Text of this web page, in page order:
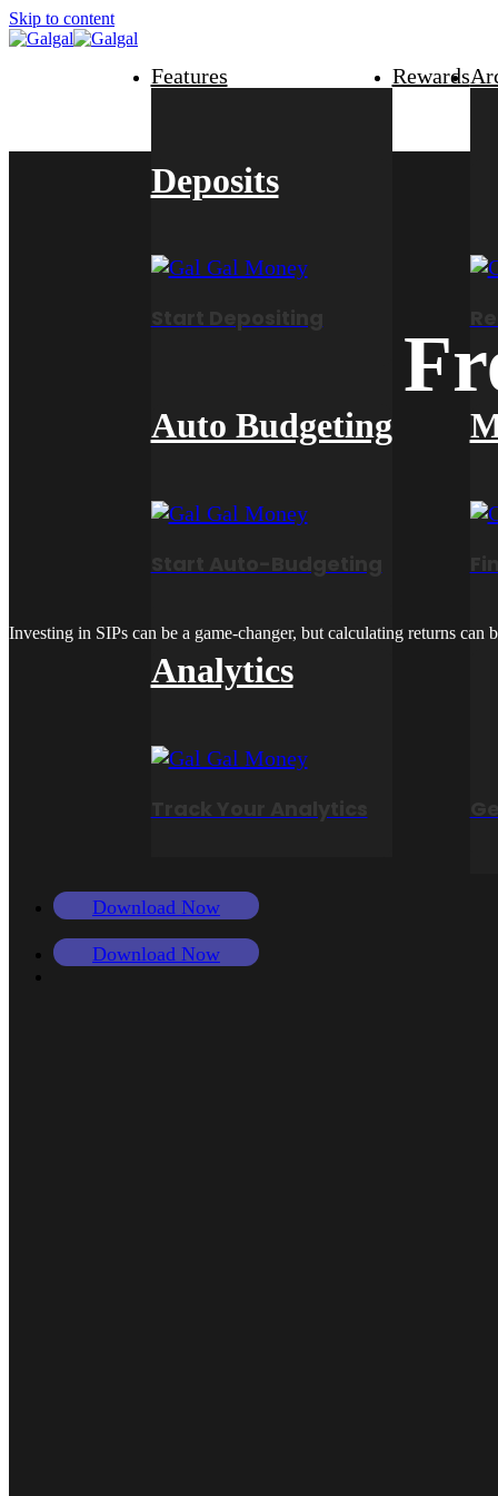
Skip to content
Features
Deposits
Auto Budgeting
Analytics
Rewards
Download Now
Download Now
Investing in SIPs can be a game-changer, but calculating returns